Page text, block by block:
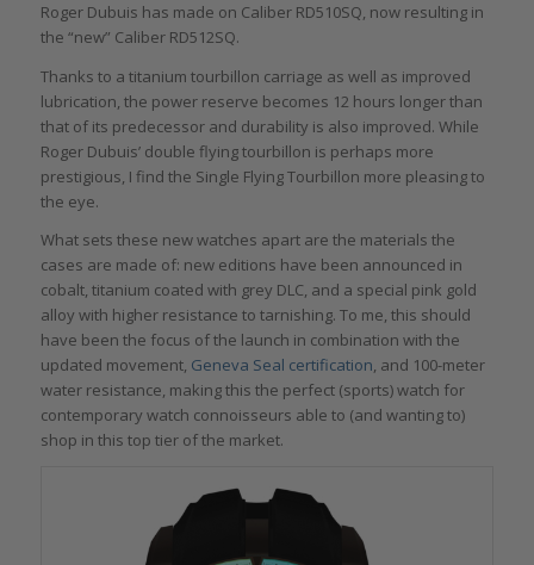
Roger Dubuis has made on Caliber RD510SQ, now resulting in
the “new” Caliber RD512SQ.
Thanks to a titanium tourbillon carriage as well as improved
lubrication, the power reserve becomes 12 hours longer than
that of its predecessor and durability is also improved. While
Roger Dubuis’ double flying tourbillon is perhaps more
prestigious, I find the Single Flying Tourbillon more pleasing to
the eye.
What sets these new watches apart are the materials the
cases are made of: new editions have been announced in
cobalt, titanium coated with grey DLC, and a special pink gold
alloy with higher resistance to tarnishing. To me, this should
have been the focus of the launch in combination with the
updated movement, Geneva Seal certification , and 100-meter
water resistance, making this the perfect (sports) watch for
contemporary watch connoisseurs able to (and wanting to)
shop in this top tier of the market.